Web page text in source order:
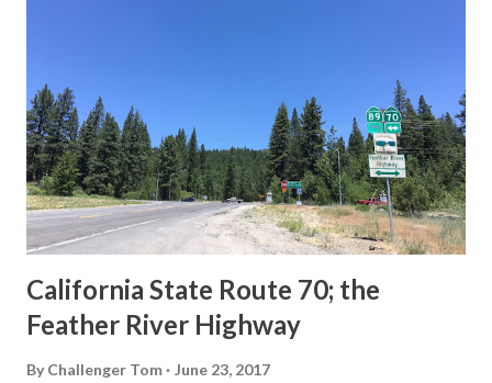
in California signed with reassurance markers. The
creation of the US Route System by the American
Association of State Highway Officials during November
1926 brought a system of standardized reassurance shields
to major highways in California. Early efforts to create a
Sign State Route ...
California State Route 70; the
Feather River Highway
By Challenger Tom June 23, 2017